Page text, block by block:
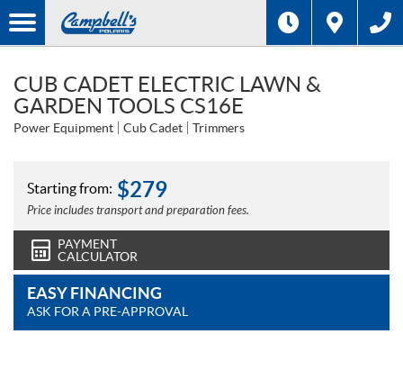
CUB CADET ELECTRIC LAWN &
GARDEN TOOLS CS16E
Power Equipment Cub Cadet Trimmers
Starting from: $279
Price includes transport and preparation fees.
PAYMENT
CALCULATOR
EASY FINANCING
ASK FOR A PRE-APPROVAL